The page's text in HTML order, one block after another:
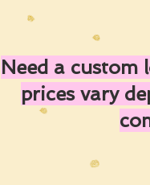
Need a custom
prices vary